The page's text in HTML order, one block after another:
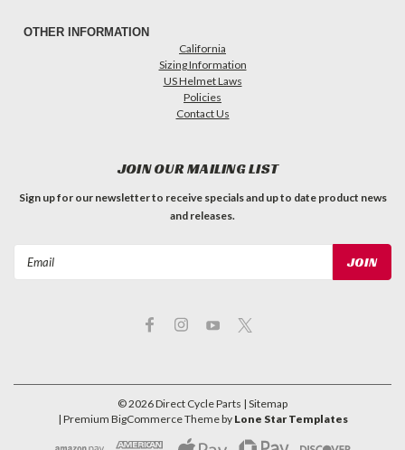
OTHER INFORMATION
California
Sizing Information
US Helmet Laws
Policies
Contact Us
JOIN OUR MAILING LIST
Sign up for our newsletter to receive specials and up to date product news
and releases.
©2026Direct Cycle Parts | Sitemap
| Premium BigCommerceTheme by Lone Star Templates